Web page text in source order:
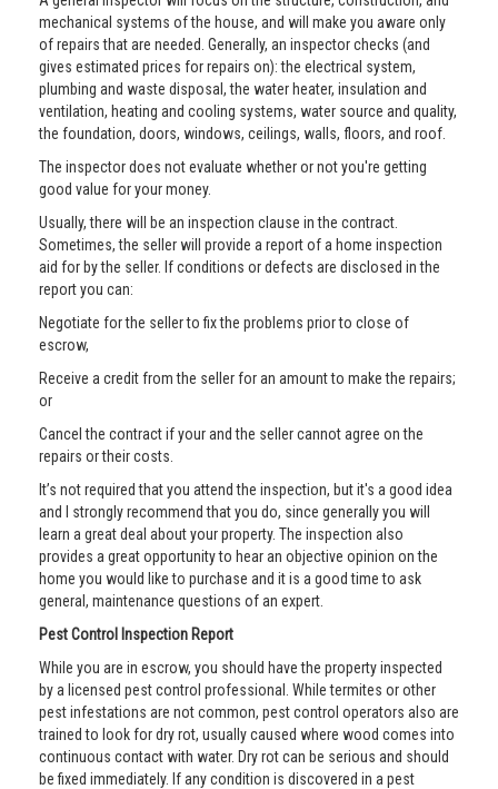
mechanical systems of the house, and will make you aware only
of repairs that are needed. Generally, an inspector checks (and
gives estimated prices for repairs on): the electrical system,
plumbing and waste disposal, the water heater, insulation and
ventilation, heating and cooling systems, water source and quality,
the foundation, doors, windows, ceilings, walls, floors, and roof.
The inspector does not evaluate whether or not you're getting
good value for your money.
Usually, there will be an inspection clause in the contract.
Sometimes, the seller will provide a report of a home inspection
aid for by the seller. If conditions or defects are disclosed in the
report you can:
Negotiate for the seller to fix the problems prior to close of
escrow,
Receive a credit from the seller for an amount to make the repairs;
or
Cancel the contract if your and the seller cannot agree on the
repairs or their costs.
It’s not required that you attend the inspection, but it's a good idea
and I strongly recommend that you do, since generally you will
learn a great deal about your property. The inspection also
provides a great opportunity to hear an objective opinion on the
home you would like to purchase and it is a good time to ask
general, maintenance questions of an expert.
Pest Control Inspection Report
While you are in escrow, you should have the property inspected
by a licensed pest control professional. While termites or other
pest infestations are not common, pest control operators also are
trained to look for dry rot, usually caused where wood comes into
continuous contact with water. Dry rot can be serious and should
be fixed immediately. If any condition is discovered in a pest